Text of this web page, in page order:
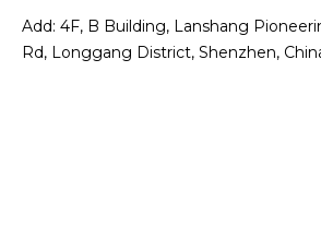
Add: 4F, B Building, Lanshang
Rd, Longgang District, Shenzhen,